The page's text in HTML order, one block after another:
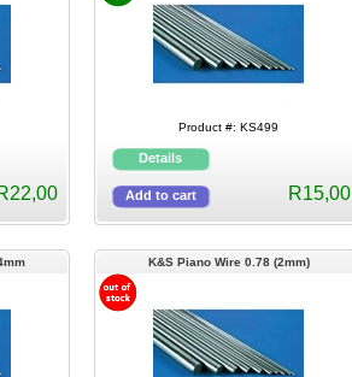
Product #: KS499
R15,00
K&S Piano Wire 0.78 (2mm)